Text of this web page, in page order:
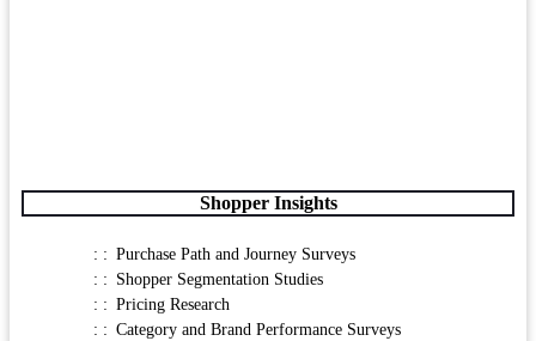
Shopper Insights
Purchase Path and Journey Surveys
Shopper Segmentation Studies
Pricing Research
Category and Brand Performance Surveys